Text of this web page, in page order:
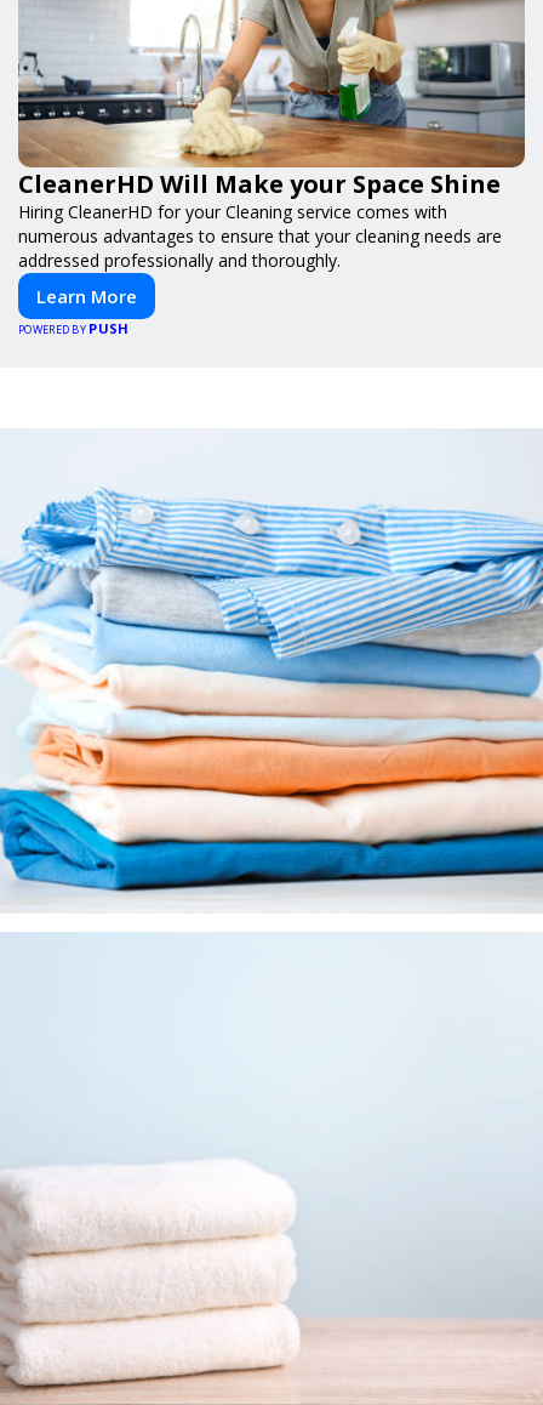
CleanerHD Will Make your Space Shine
Hiring CleanerHD for your Cleaning service comes with
numerous advantages to ensure that your cleaning needs are
addressed professionally and thoroughly.
Learn More
POWERED BY PUSH